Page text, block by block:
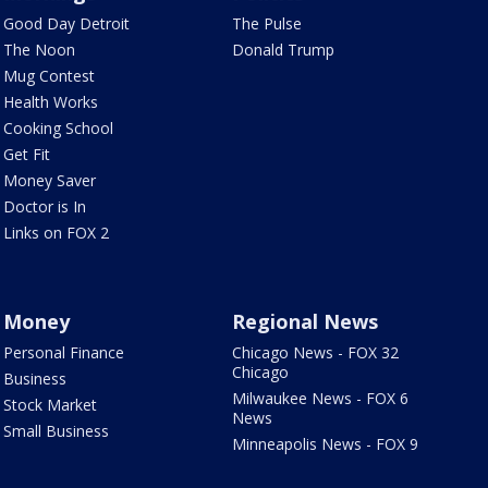
Good Day Detroit
The Noon
Mug Contest
Health Works
Cooking School
Get Fit
Money Saver
Doctor is In
Links on FOX 2
The Pulse
Donald Trump
Money
Personal Finance
Business
Stock Market
Small Business
Regional News
Chicago News - FOX 32
Chicago
Milwaukee News - FOX 6
News
Minneapolis News - FOX 9